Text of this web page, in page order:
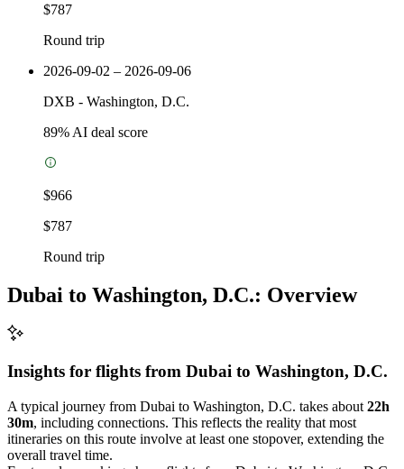
$787
Round trip
2026-09-02 – 2026-09-06
DXB - Washington, D.C.
89% AI deal score
$966
$787
Round trip
Dubai to Washington, D.C.: Overview
Insights for flights from Dubai to Washington, D.C.
A typical journey from Dubai to Washington, D.C. takes about 22h
30m, including connections. This reflects the reality that most
itineraries on this route involve at least one stopover, extending the
overall travel time.